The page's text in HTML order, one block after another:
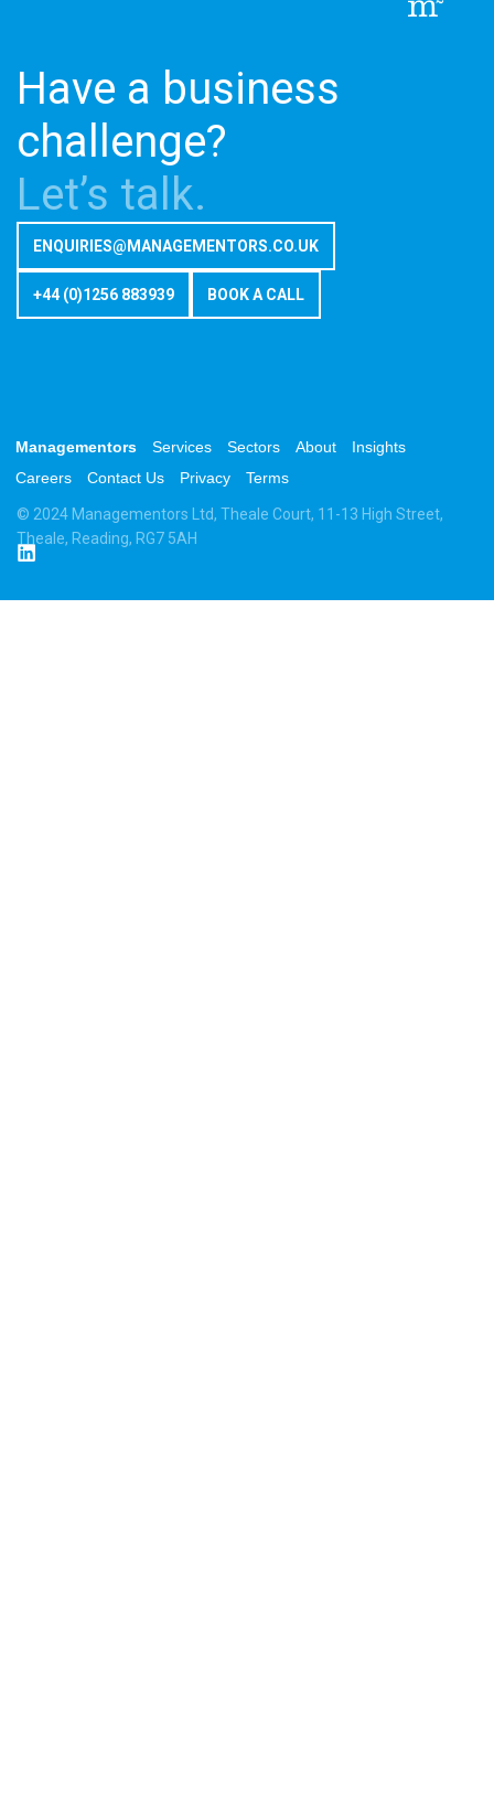
Have a business
challenge?
Let’s talk.
ENQUIRIES@MANAGEMENTORS.CO.UK
+44 (0)1256 883939 BOOK A CALL
Managementors Services Sectors About
Insights
Careers
Contact Us Privacy Terms
© 2024 Managementors Ltd, Theale Court, 11-13 High Street,
Theale, Reading, RG7 5AH